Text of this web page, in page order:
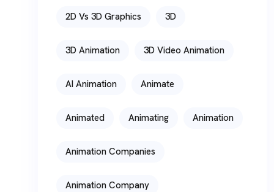
2D Vs 3D Graphics 3D
3D Animation 3D Video Animation
AI Animation Animate
Animated Animating Animation
Animation Companies
Animation Company